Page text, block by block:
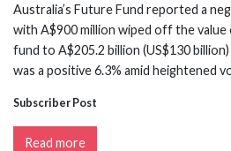
Australia’s Future Fund reported a
with A$900 million wiped off the
fund to A$205.2 billion (US$130
was a positive 6.3% amid heightened
Subscriber Post
Read more